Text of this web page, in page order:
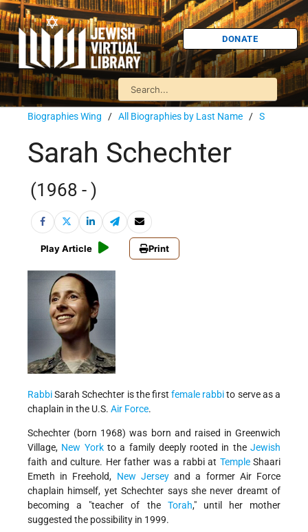
DONATE
Biographies Wing / All Biographies by Last Name / S
Sarah Schechter
(1968 - )
Play Article Print
RabbiSarah Schechter is the firstfemale rabbito serve as a
chaplain in the U.S. Air Force.
Schechter (born 1968) was born and raised in Greenwich
Village, New Yorkto a family deeply rooted in theJewish
faith and culture. Her father was a rabbi at TempleShaari
Emeth in Freehold, New Jerseyand a former Air Force
chaplain himself, yet Schechter says she never dreamt of
becoming a "teacher of the Torah," until her mother
suggested the possibility in 1999.